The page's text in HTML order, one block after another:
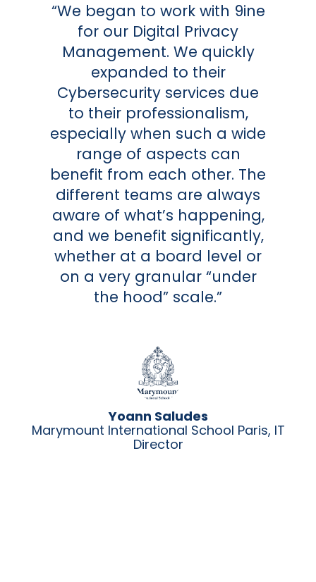
“We began to work with 9ine
for our Digital Privacy
Management. We quickly
expanded to their
Cybersecurity services due
to their professionalism,
especially when such a wide
range of aspects can
benefit from each other. The
different teams are always
aware of what’s happening,
and we benefit significantly,
whether at a board level or
on a very granular “under
the hood” scale.”
Yoann Saludes
Marymount International School Paris, IT
Director